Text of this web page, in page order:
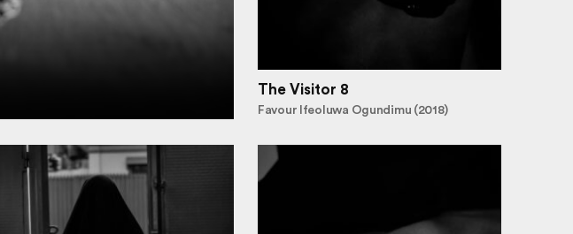
The Visitor 8
Favour Ifeoluwa Ogundimu (2018)